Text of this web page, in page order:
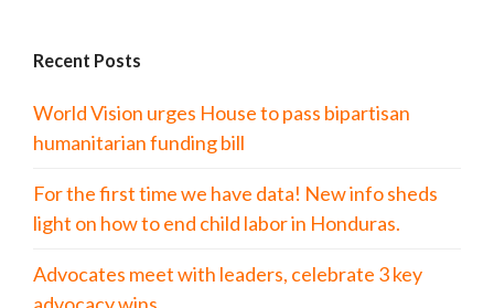
Recent Posts
World Vision urges House to pass bipartisan
humanitarian funding bill
For the first time we have data! New info sheds
light on how to end child labor in Honduras.
Advocates meet with leaders, celebrate 3 key